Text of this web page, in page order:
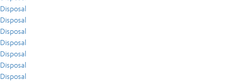
Disposal
Disposal
Disposal
Disposal
Disposal
Disposal
Disposal